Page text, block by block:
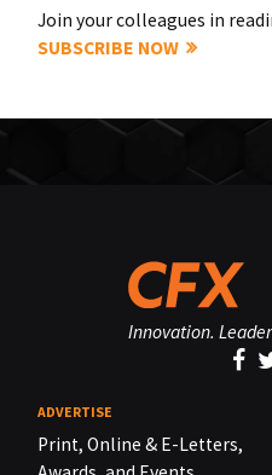
Join your colleagues in
SUBSCRIBE NOW
Innovation.
ADVERTISE
Print, Online & E-Letters,